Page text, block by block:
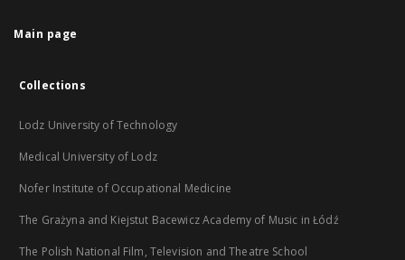
Main page
Collections
Lodz University of Technology
Medical University of Lodz
Nofer Institute of Occupational Medicine
The Grażyna and Kiejstut Bacewicz Academy of Music in Łódź
The Polish National Film, Television and Theatre School